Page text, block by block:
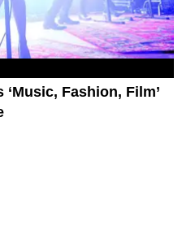
Fashion, Film’